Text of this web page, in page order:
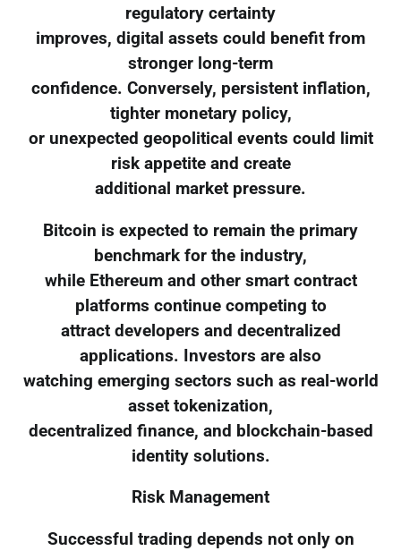
regulatory certainty
improves, digital assets could benefit from
stronger long-term
confidence. Conversely, persistent inflation,
tighter monetary policy,
or unexpected geopolitical events could limit
risk appetite and create
additional market pressure.
Bitcoin is expected to remain the primary
benchmark for the industry,
while Ethereum and other smart contract
platforms continue competing to
attract developers and decentralized
applications. Investors are also
watching emerging sectors such as real-world
asset tokenization,
decentralized finance, and blockchain-based
identity solutions.
Risk Management
Successful trading depends not only on